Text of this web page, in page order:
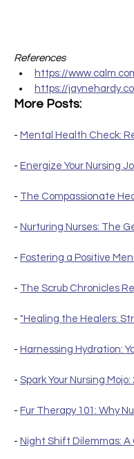
References
https://
https://
More Posts:
- Mental Health Check:
- Energize Your Nursing
- The Compassionate
- Nurturing Nurses: The
- Fostering a Positive
- The Scrub Chronicles
- "Healing the Healers:
- Harnessing Hydration:
- Spark Your Nursing
- Fur Therapy 101: Why
- Night Shift Dilemmas: